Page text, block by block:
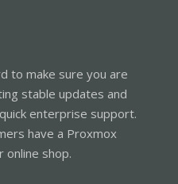
to make sure you are
stable updates and
enterprise support.
have a Proxmox
online shop.